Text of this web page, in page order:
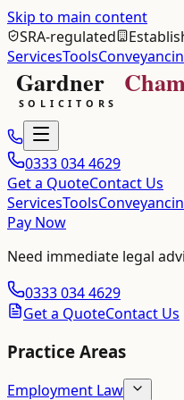
Skip to main content
SRA-regulated
ServicesTools
0333 034 4629
Get a QuoteContact Us
ServicesTools
Pay Now
Need immediate legal
0333 034 4629
Get a QuoteContact Us
Practice Areas
Employment Law